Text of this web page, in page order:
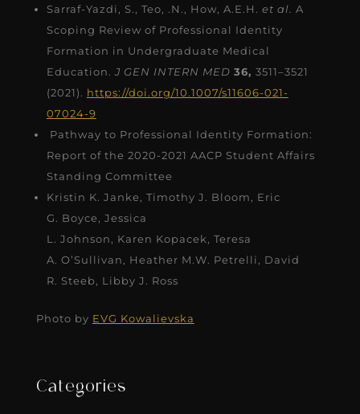
Sarraf-Yazdi, S., Teo, .N., How, A.E.H. et al. A
Scoping Review of Professional Identity
Formation in Undergraduate Medical
Education. J GEN INTERN MED 36, 3511–3521
(2021). https://doi.org/10.1007/s11606-021-
07024-9
Pathway to Professional Identity Formation:
Report of the 2020-2021 AACP Student Affairs
Standing Committee
Kristin K. Janke, Timothy J. Bloom, Eric
G. Boyce, Jessica
L. Johnson, Karen Kopacek, Teresa
A. O’Sullivan, Heather M.W. Petrelli, David
R. Steeb, Libby J. Ross
Photo by EVG Kowalievska
Categories